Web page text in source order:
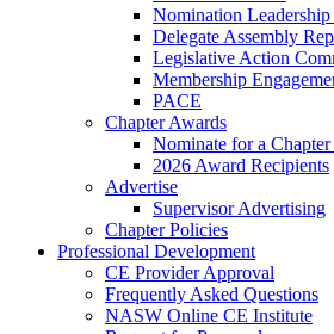
Nomination
Delegate Assembly
Legislative Action
Membership
PACE
Chapter Awards
Nominate for a
2026 Award Recipients
Advertise
Supervisor Advertising
Chapter Policies
Professional Development
CE Provider Approval
Frequently Asked Questions
NASW Online CE Institute